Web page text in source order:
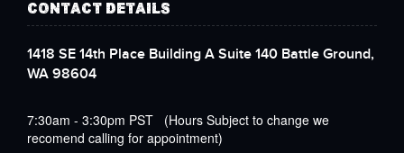
CONTACT DETAILS
1418 SE 14th Place Building A Suite 140 Battle Ground,
WA 98604
7:30am - 3:30pm PST (Hours Subject to change we
recomend calling for appointment)